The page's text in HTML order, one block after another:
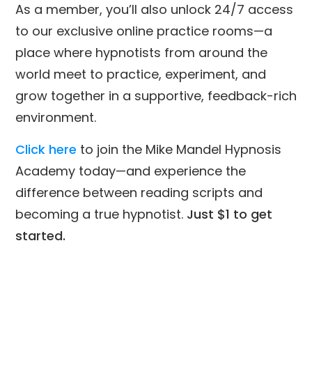
As a member, you’ll also unlock 24/7 access
to our exclusive online practice rooms—a
place where hypnotists from around the
world meet to practice, experiment, and
grow together in a supportive, feedback-rich
environment.
Click here to join the Mike Mandel Hypnosis
Academy today—and experience the
difference between reading scripts and
becoming a true hypnotist. Just $1 to get
started.